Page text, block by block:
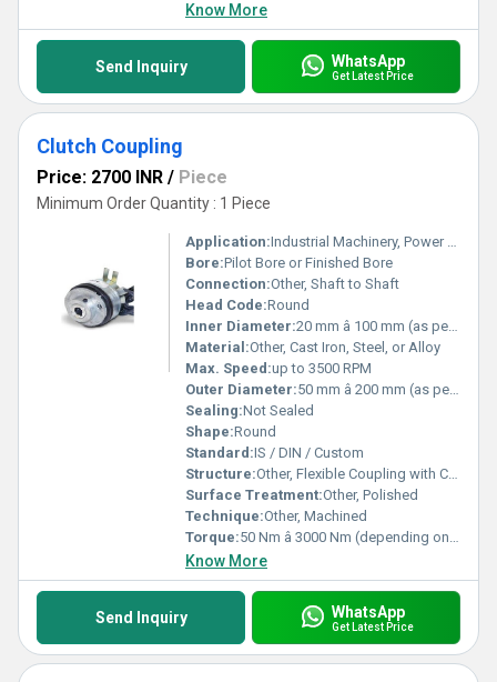
Know More
Send Inquiry WhatsApp
Get Latest Price
Clutch Coupling
Price: 2700 INR / Piece
Minimum Order Quantity : 1 Piece
Application:Industrial Machinery, Power Transmission, Automotive, Conveyors, Pumps
Bore:Pilot Bore or Finished Bore
Connection:Other, Shaft to Shaft
Head Code:Round
Inner Diameter:20 mm â 100 mm (as per model)
Material:Other, Cast Iron, Steel, or Alloy
Max. Speed:up to 3500 RPM
Outer Diameter:50 mm â 200 mm (as per model)
Sealing:Not Sealed
Shape:Round
Standard:IS / DIN / Custom
Structure:Other, Flexible Coupling with Clutch Mechanism
Surface Treatment:Other, Polished
Technique:Other, Machined
Torque:50 Nm â 3000 Nm (depending on size and material)
Know More
Send Inquiry WhatsApp
Get Latest Price